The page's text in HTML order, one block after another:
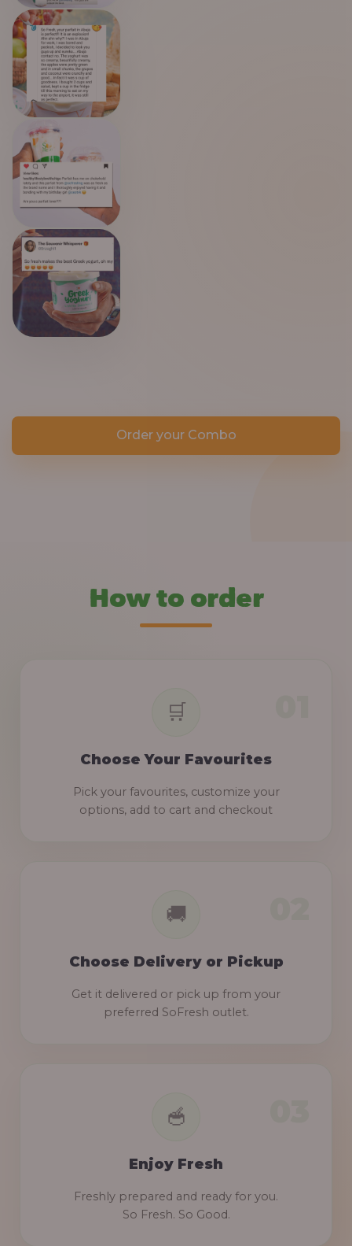
Order your Combo
How to order
Choose Your Favourites
Pick your favourites, customize your
options, add to cart and checkout
Choose Delivery or Pickup
Get it delivered or pick up from your
preferred SoFresh outlet.
Enjoy Fresh
Freshly prepared and ready for you.
So Fresh. So Good.